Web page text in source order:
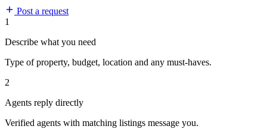
Post a request
1
Describe what you need
Type of property, budget, location and any must-haves.
2
Agents reply directly
Verified agents with matching listings message you.